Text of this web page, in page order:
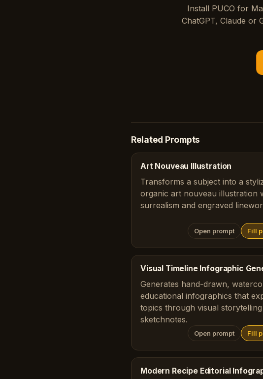
Install PUCO for
ChatGPT, Claude or
Related Prompts
Art Nouveau Illustration
Transforms a subject into a
organic art nouveau illustration
surrealism and engraved
Open prompt Fill
Visual Timeline Infographic
Generates hand-drawn,
educational infographics that
topics through visual
sketchnotes.
Open prompt Fill
Modern Recipe Editorial